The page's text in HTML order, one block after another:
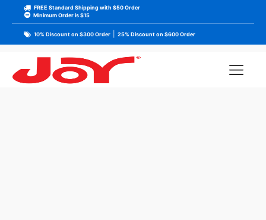
FREE Standard Shipping with $50 Order
Minimum Order is $15
10% Discount on $300 Order 25% Discount on $600 Order